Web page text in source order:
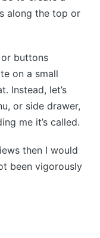
along the top or
buttons
on a small
Instead, let’s
or side drawer,
me it’s called.
then I would
been vigorously